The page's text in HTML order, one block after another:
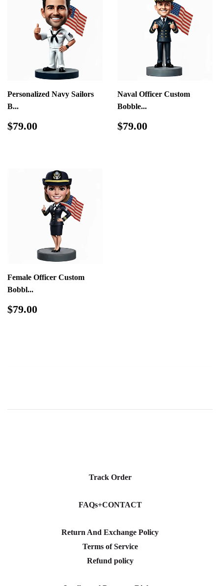
Personalized Navy Sailors
B...
Regular
$79.00
Naval Officer Custom
Bobble...
Regular
$79.00
Female Officer Custom
Bobbl...
Regular
$79.00
Track Order
FAQs+CONTACT
Return And Exchange Policy
Terms of Service
Refund policy